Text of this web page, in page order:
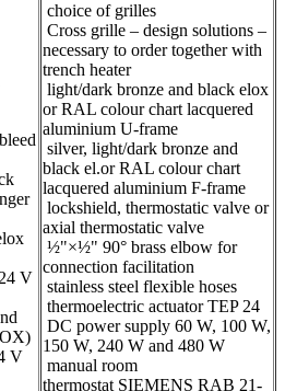
V
V
choice of grilles
Cross grille – design solutions –
necessary to order together with
trench heater
light/dark bronze and black elox
or RAL colour chart lacquered
aluminium U-frame
silver, light/dark bronze and
black el.or RAL colour chart
lacquered aluminium F-frame
lockshield, thermostatic valve or
axial thermostatic valve
½"×½" 90° brass elbow for
connection facilitation
stainless steel flexible hoses
thermoelectric actuator TEP 24
DC power supply 60 W, 100 W,
150 W, 240 W and 480 W
manual room
thermostat SIEMENS RAB 21-